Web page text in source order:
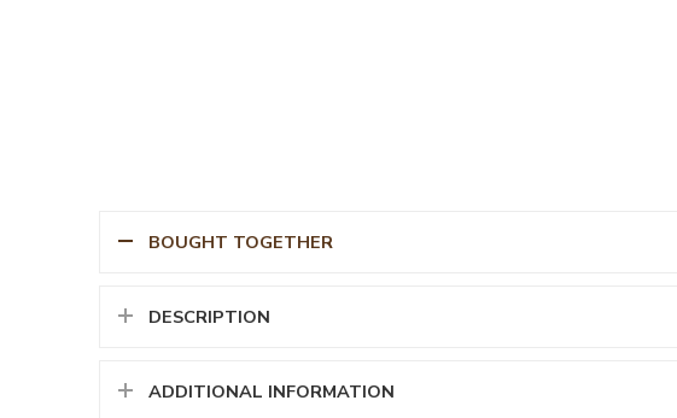
BOUGHT TOGETHER
DESCRIPTION
ADDITIONAL INFORMATION